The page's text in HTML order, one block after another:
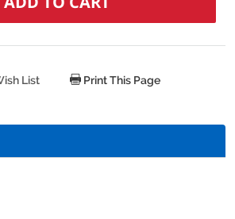
Print This Page